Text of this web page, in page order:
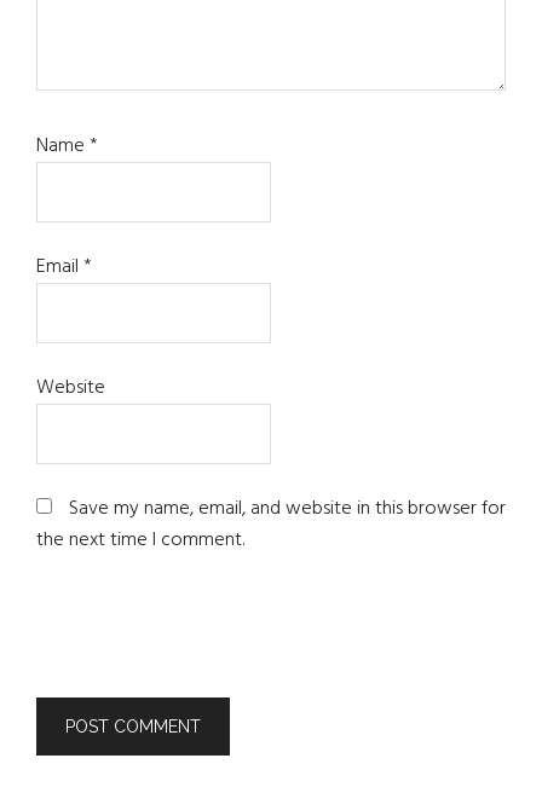
Name*
Email*
Website
Save my name, email, and website in this browser for
the next time I comment.